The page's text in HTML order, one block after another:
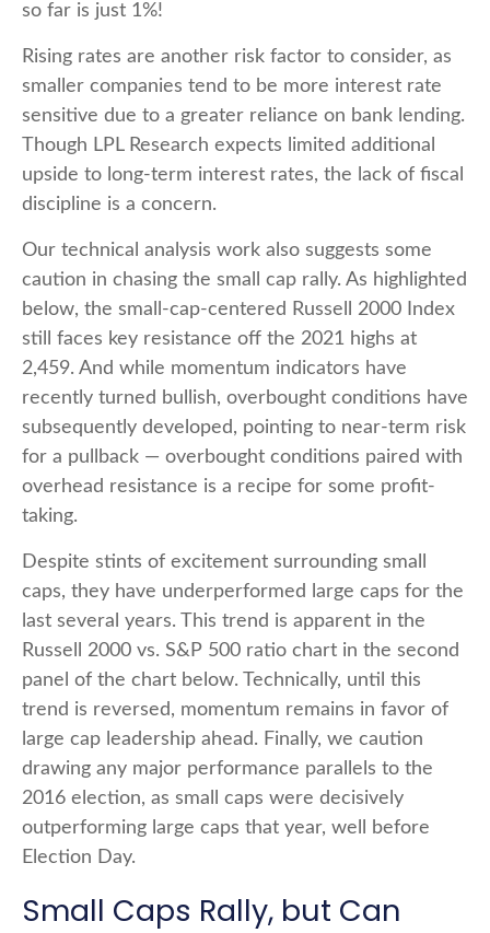
so far is just 1%!
Rising rates are another risk factor to consider, as
smaller companies tend to be more interest rate
sensitive due to a greater reliance on bank lending.
Though LPL Research expects limited additional
upside to long-term interest rates, the lack of fiscal
discipline is a concern.
Our technical analysis work also suggests some
caution in chasing the small cap rally. As highlighted
below, the small-cap-centered Russell 2000 Index
still faces key resistance off the 2021 highs at
2,459. And while momentum indicators have
recently turned bullish, overbought conditions have
subsequently developed, pointing to near-term risk
for a pullback — overbought conditions paired with
overhead resistance is a recipe for some profit-
taking.
Despite stints of excitement surrounding small
caps, they have underperformed large caps for the
last several years. This trend is apparent in the
Russell 2000 vs. S&P 500 ratio chart in the second
panel of the chart below. Technically, until this
trend is reversed, momentum remains in favor of
large cap leadership ahead. Finally, we caution
drawing any major performance parallels to the
2016 election, as small caps were decisively
outperforming large caps that year, well before
Election Day.
Small Caps Rally, but Can